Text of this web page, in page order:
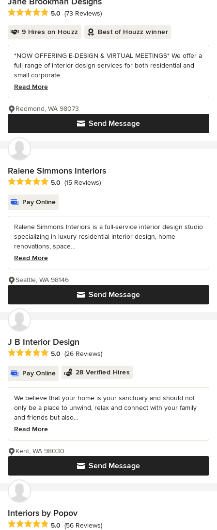
Average rating: 5 out of 5 stars
5.0 (73 Reviews)
9 Hires on Houzz Best of Houzz winner
*NOW OFFERING E-DESIGN & VIRTUAL MEETINGS* We offer a
full range of interior design services for both residential and
small corporate...
Read More
Send Message
Redmond, WA 98073
Ralene Simmons Interiors
Average rating: 5 out of 5 stars
5.0 (15 Reviews)
Pay Online
Ralene Simmons Interiors is a full-service interior design studio
specializing in luxury residential interior design, home
renovations, space...
Read More
Send Message
Seattle, WA 98146
J B Interior Design
Average rating: 5 out of 5 stars
5.0 (26 Reviews)
Pay Online 28 Verified Hires
We believe that your home is your sanctuary and should not
only be a place to unwind, relax and connect with your family
and friends but also...
Read More
Send Message
Kent, WA 98030
Interiors by Popov
Average rating: 5 out of 5 stars
5.0 (56 Reviews)